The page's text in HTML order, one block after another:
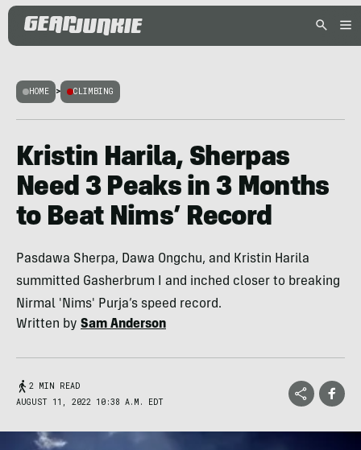
HOME > CLIMBING
Kristin Harila, Sherpas
Need 3 Peaks in 3 Months
to Beat Nims’ Record
Pasdawa Sherpa, Dawa Ongchu, and Kristin Harila
summitted Gasherbrum I and inched closer to breaking
Nirmal 'Nims' Purja’s speed record.
Written by Sam Anderson
2 MIN READ
AUGUST 11, 2022 10:38 A.M. EDT